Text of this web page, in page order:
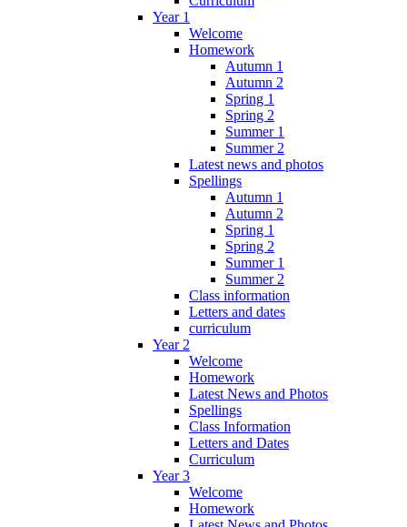
Year 1
Welcome
Homework
Autumn 1
Autumn 2
Spring 1
Spring 2
Summer 1
Summer 2
Latest news and photos
Spellings
Autumn 1
Autumn 2
Spring 1
Spring 2
Summer 1
Summer 2
Class information
Letters and dates
curriculum
Year 2
Welcome
Homework
Latest News and Photos
Spellings
Class Information
Letters and Dates
Curriculum
Year 3
Welcome
Homework